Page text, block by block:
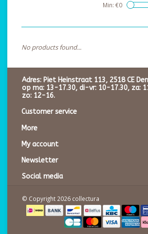
Min: €0
No products found...
Adres: Piet Heinstraat 113, 2518 CE
op ma: 13-17.30, di-vr: 10-17.30, za:
zo: 12-16.
Customer service
More
My account
Newsletter
Social media
© Copyright 2026 collectura